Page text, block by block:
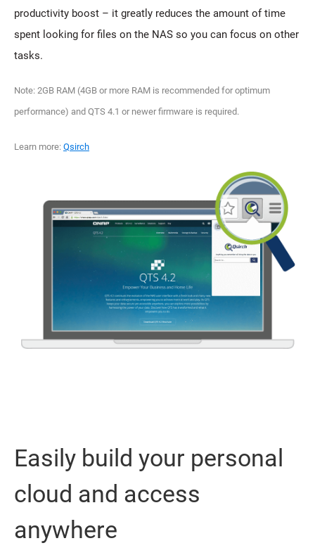
productivity boost – it greatly reduces the amount of time
spent looking for files on the NAS so you can focus on other
tasks.
Note: 2GB RAM (4GB or more RAM is recommended for optimum
performance) and QTS 4.1 or newer firmware is required.
Learn more: Qsirch
Easily build your personal
cloud and access
anywhere